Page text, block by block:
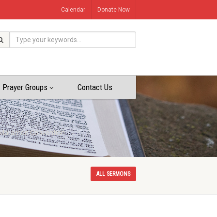
Calendar Donate Now
Prayer Groups Contact Us
Convention
ALL SERMONS